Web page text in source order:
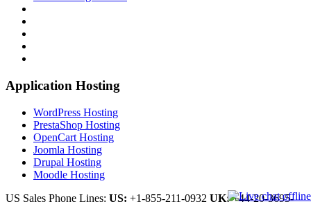
Application Hosting
WordPress Hosting
PrestaShop Hosting
OpenCart Hosting
Joomla Hosting
Drupal Hosting
Moodle Hosting
US Sales Phone Lines: US: +1-855-211-0932 UK:+44-20-3695-